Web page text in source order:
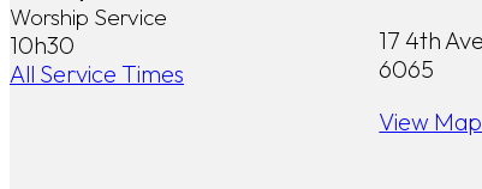
Worship Service
10h30
All Service Times
17 4th
6065
View Map